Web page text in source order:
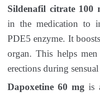
Sildenafil citrate 100
in the medication to
PDE5 enzyme. It
organ. This helps
erections during
Dapoxetine 60 mg is